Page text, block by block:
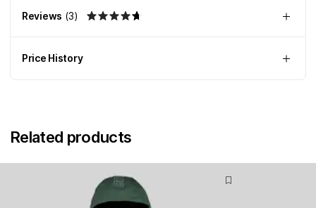
Reviews (3)
Price History
Related products